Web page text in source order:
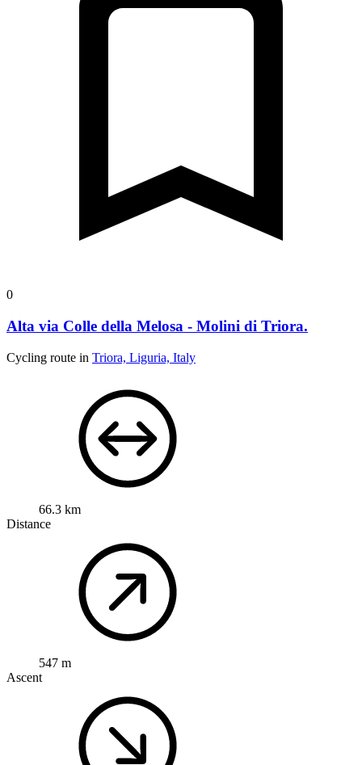
0
Alta via Colle della Melosa - Molini di Triora.
Cycling route in Triora, Liguria, Italy
66.3 km
Distance
547 m
Ascent